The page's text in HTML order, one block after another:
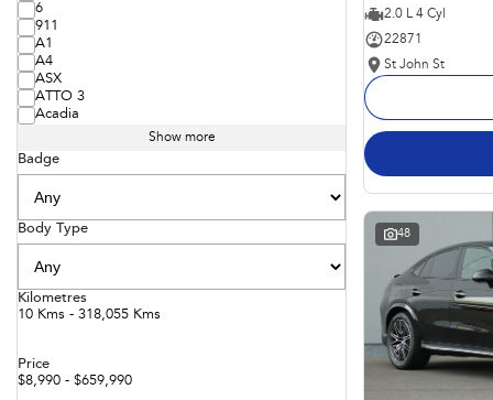
6
911
A1
A4
ASX
ATTO 3
Acadia
Show more
Badge
Body Type
Kilometres
10 Kms - 318,055 Kms
Price
$8,990 - $659,990
2.0 L 4 Cyl
22871
St John St
48